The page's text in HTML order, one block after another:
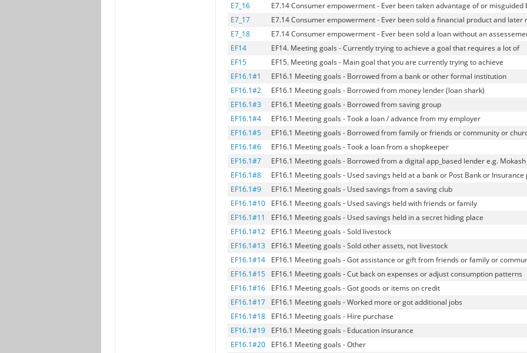
E7_16
E7.14 Consumer empowerment - Ever been taken advantage of or misguided
E7_17
E7.14 Consumer empowerment - Ever been sold a financial product and later
E7_18
E7.14 Consumer empowerment - Ever been sold a loan without an
EF14
EF14. Meeting goals - Currently trying to achieve a goal that requires a lot of
EF15
EF15. Meeting goals - Main goal that you are currently trying to achieve
EF16.1#1
EF16.1 Meeting goals - Borrowed from a bank or other formal institution
EF16.1#2
EF16.1 Meeting goals - Borrowed from money lender (loan shark)
EF16.1#3
EF16.1 Meeting goals - Borrowed from saving group
EF16.1#4
EF16.1 Meeting goals - Took a loan / advance from my employer
EF16.1#5
EF16.1 Meeting goals - Borrowed from family or friends or community or
EF16.1#6
EF16.1 Meeting goals - Took a loan from a shopkeeper
EF16.1#7
EF16.1 Meeting goals - Borrowed from a digital app_based lender e.g. Mokash
EF16.1#8
EF16.1 Meeting goals - Used savings held at a bank or Post Bank or Insurance
EF16.1#9
EF16.1 Meeting goals - Used savings from a saving club
EF16.1#10
EF16.1 Meeting goals - Used savings held with friends or family
EF16.1#11
EF16.1 Meeting goals - Used savings held in a secret hiding place
EF16.1#12
EF16.1 Meeting goals - Sold livestock
EF16.1#13
EF16.1 Meeting goals - Sold other assets, not livestock
EF16.1#14
EF16.1 Meeting goals - Got assistance or gift from friends or family or
EF16.1#15
EF16.1 Meeting goals - Cut back on expenses or adjust consumption patterns
EF16.1#16
EF16.1 Meeting goals - Got goods or items on credit
EF16.1#17
EF16.1 Meeting goals - Worked more or got additional jobs
EF16.1#18
EF16.1 Meeting goals - Hire purchase
EF16.1#19
EF16.1 Meeting goals - Education insurance
EF16.1#20
EF16.1 Meeting goals - Other